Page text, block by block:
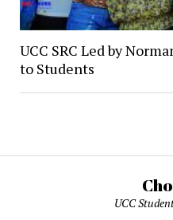
UCC SRC Led by
to Students
UCC